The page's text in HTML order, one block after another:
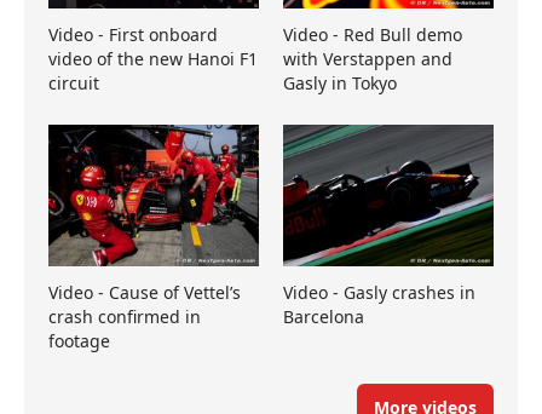
Video - First onboard
video of the new Hanoi F1
circuit
Video - Red Bull demo
with Verstappen and
Gasly in Tokyo
Video - Cause of Vettel’s
crash confirmed in
footage
Video - Gasly crashes in
Barcelona
More videos